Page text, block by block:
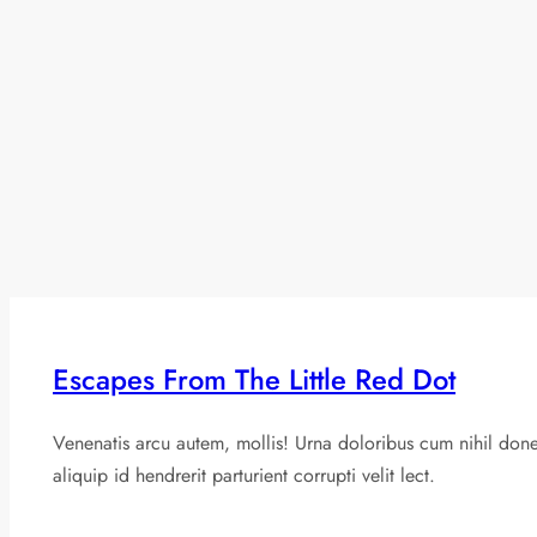
Escapes From The Little Red Dot
Venenatis arcu autem, mollis! Urna doloribus cum nihil
aliquip id hendrerit parturient corrupti velit lect.